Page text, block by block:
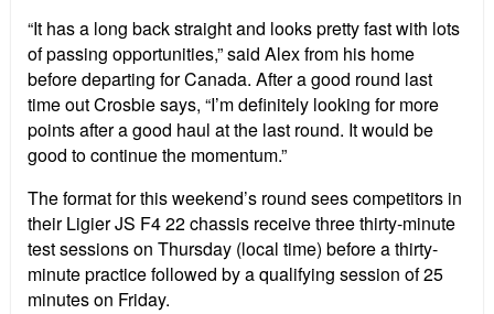
“It has a long back straight and looks pretty fast with lots
of passing opportunities,” said Alex from his home
before departing for Canada. After a good round last
time out Crosbie says, “I’m definitely looking for more
points after a good haul at the last round. It would be
good to continue the momentum.”
The format for this weekend’s round sees competitors in
their Ligier JS F4 22 chassis receive three thirty-minute
test sessions on Thursday (local time) before a thirty-
minute practice followed by a qualifying session of 25
minutes on Friday.